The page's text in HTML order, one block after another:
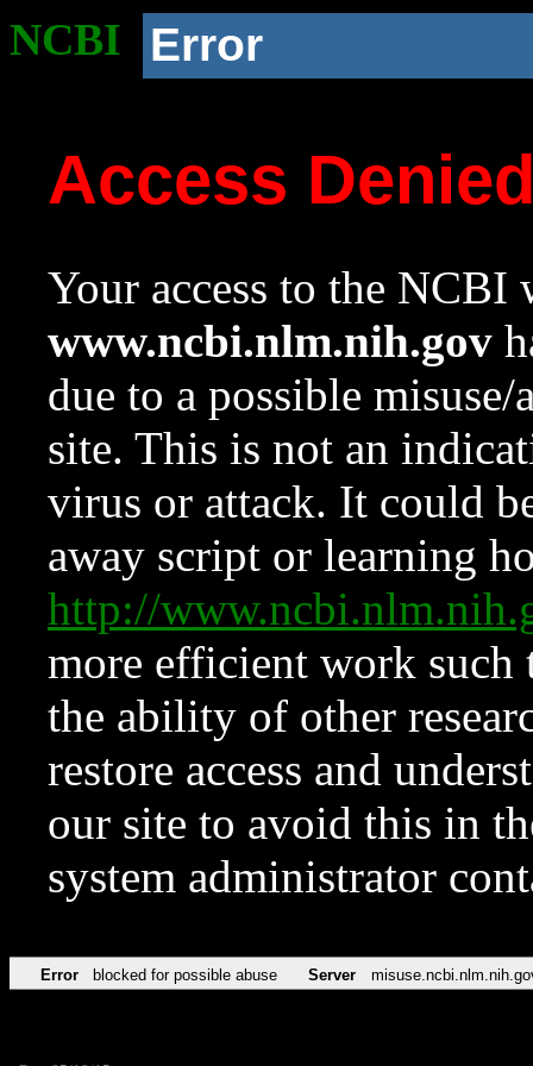
NCBI Error
Access
Your access to the NCBI
www.ncbi.nlm.nih.gov
due to a possible
site. This is not an
virus or attack. It could
away script or learning
http://
more efficient work such
the ability of other
restore access and
our site to avoid this in
system administrator
Error blocked for possible abuse Server